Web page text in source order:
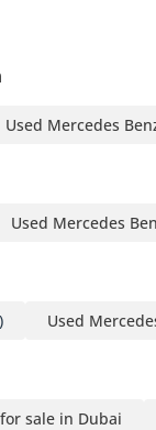
Used Mercedes
Used Mercedes
Used
sale in Dubai